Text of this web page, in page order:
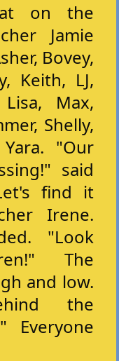
on the
Jamie
Bovey,
Keith, LJ,
Max,
Shelly,
"Our
said
find it
Irene.
"Look
The
and low.
the
Everyone